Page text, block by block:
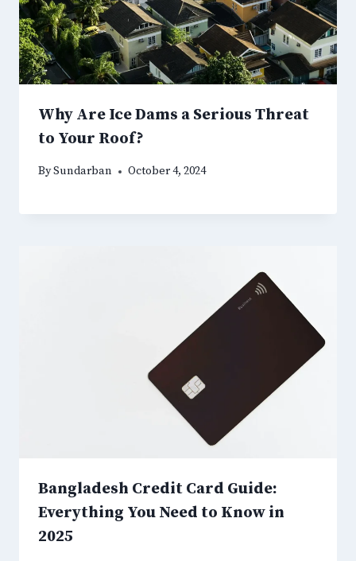
Why Are Ice Dams a Serious Threat
to Your Roof?
BySundarban October 4, 2024
Bangladesh Credit Card Guide:
Everything You Need to Know in
2025